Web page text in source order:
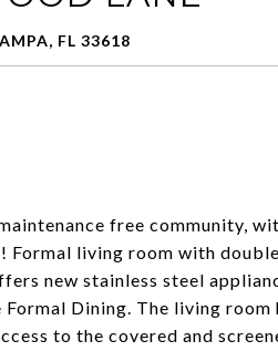
FL 33618
free community,
Formal living room with
new stainless steel
Dining. The living
to the covered and